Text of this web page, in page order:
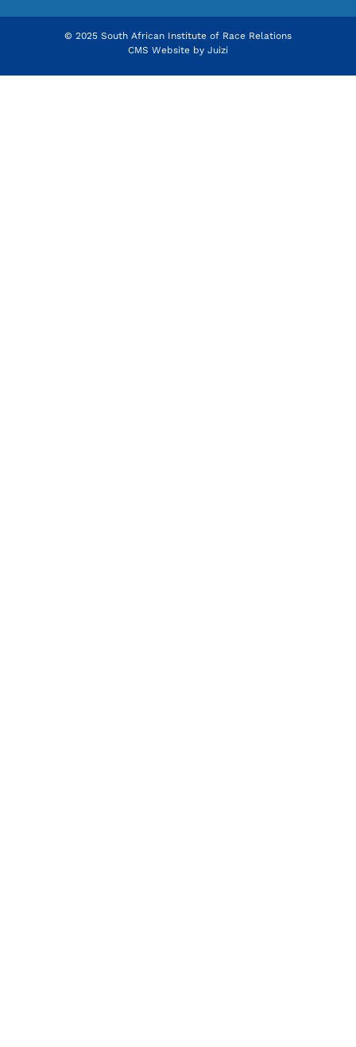
© 2025 South African Institute of Race Relations
CMS Website by Juizi